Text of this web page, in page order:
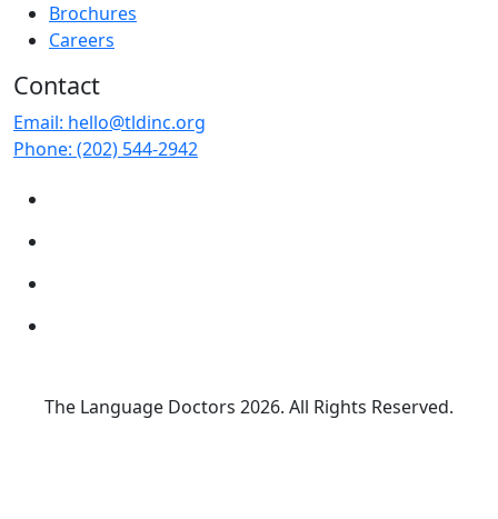
Brochures
Careers
Contact
Email: hello@tldinc.org
Phone: (202) 544-2942
The Language Doctors 2026. All Rights Reserved.